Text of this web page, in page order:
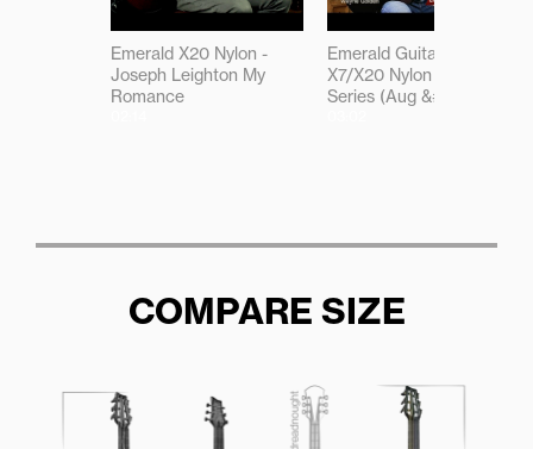
Emerald X20 Nylon -
Joseph Leighton My
Romance
Emerald Guitars -
X7/X20 Nylon Select
Series (Aug &#03917)
COMPARE SIZE